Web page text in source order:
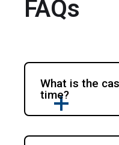
FAQs
What is the
time?